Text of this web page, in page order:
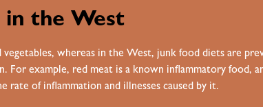
in the West
whereas in the West, junk food diets are
For example, red meat is a known inflammatory food,
rate of inflammation and illnesses caused by it.